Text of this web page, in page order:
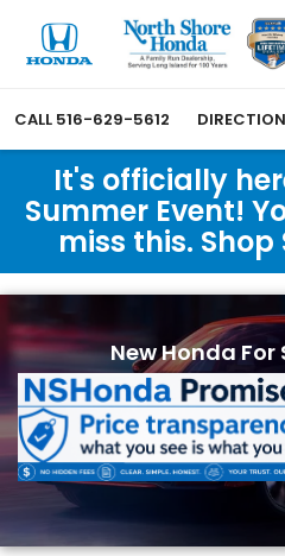
CALL 516-629-5612
It's officially
Summer Event!
miss this.
New Honda For